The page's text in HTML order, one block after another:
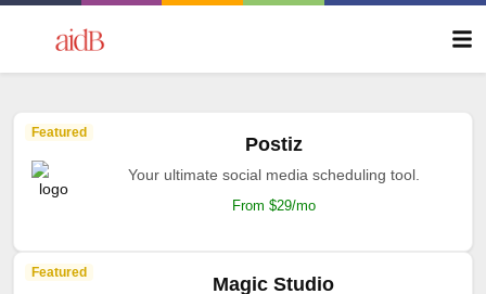
Featured
Postiz
Your ultimate social media scheduling tool.
From $29/mo
Featured
Magic Studio